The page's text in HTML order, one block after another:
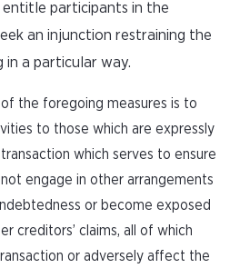
entitle participants in the
an injunction restraining the
in a particular way.
the foregoing measures is to
to those which are expressly
which serves to ensure
engage in other arrangements
or become exposed
creditors’ claims, all of which
or adversely affect the